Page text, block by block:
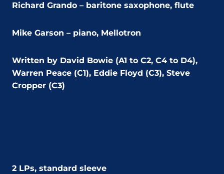
Richard Grando – baritone saxophone, flute
Mike Garson – piano, Mellotron
Written by David Bowie (A1 to C2, C4 to D4),
Warren Peace (C1), Eddie Floyd (C3), Steve
Cropper (C3)
2 LPs, standard sleeve